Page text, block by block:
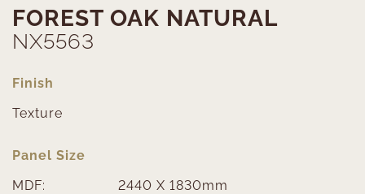
FOREST OAK NATURAL
NX5563
Finish
Texture
Panel Size
MDF:
2440 X 1830mm